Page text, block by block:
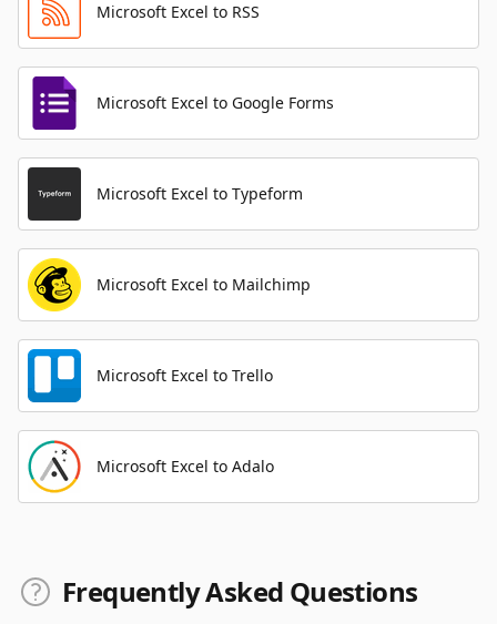
Microsoft Excel to RSS
Microsoft Excel to Google Forms
Microsoft Excel to Typeform
Microsoft Excel to Mailchimp
Microsoft Excel to Trello
Microsoft Excel to Adalo
Frequently Asked Questions